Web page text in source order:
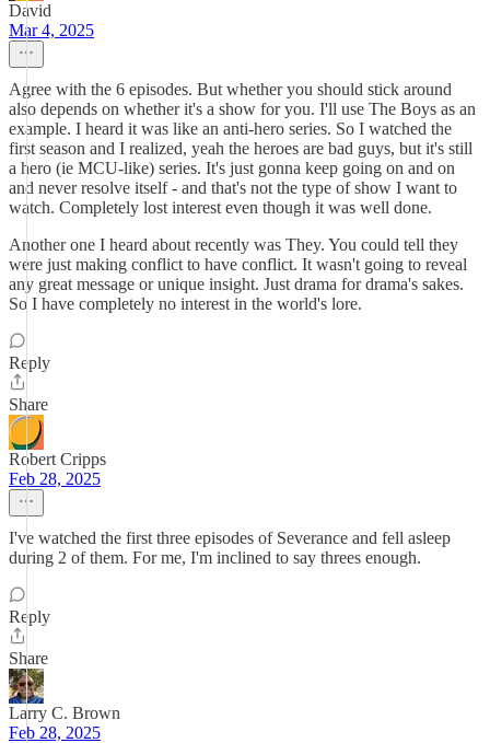
David
Mar 4, 2025
Agree with the 6 episodes. But whether you should stick around
also depends on whether it's a show for you. I'll use The Boys as an
example. I heard it was like an anti-hero series. So I watched the
first season and I realized, yeah the heroes are bad guys, but it's still
a hero (ie MCU-like) series. It's just gonna keep going on and on
and never resolve itself - and that's not the type of show I want to
watch. Completely lost interest even though it was well done.
Another one I heard about recently was They. You could tell they
were just making conflict to have conflict. It wasn't going to reveal
any great message or unique insight. Just drama for drama's sakes.
So I have completely no interest in the world's lore.
Reply
Share
Robert Cripps
Feb 28, 2025
I've watched the first three episodes of Severance and fell asleep
during 2 of them. For me, I'm inclined to say threes enough.
Reply
Share
Larry C. Brown
Feb 28, 2025